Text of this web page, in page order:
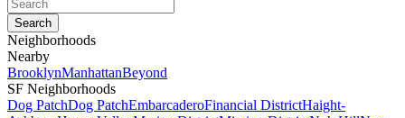
Neighborhoods
Nearby
BrooklynManhattanBeyond
SF Neighborhoods
Dog PatchDog PatchEmbarcaderoFinancial DistrictHaight-